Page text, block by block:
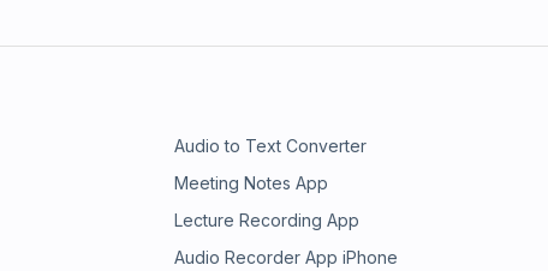
Audio to Text Converter
Meeting Notes App
Lecture Recording App
Audio Recorder App iPhone